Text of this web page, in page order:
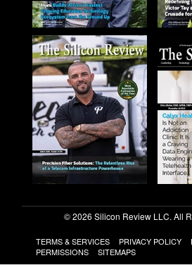
© 2026 Silicon Review LLC. All
TERMS & SERVICES PRIVACY POLICY
PERMISSIONS
SITEMAPS